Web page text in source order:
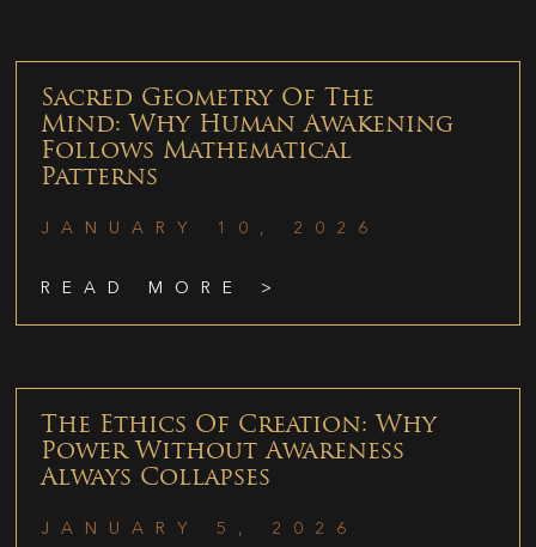
Sacred Geometry Of The
Mind: Why Human Awakening
Follows Mathematical
Patterns
JANUARY 10, 2026
READ MORE >
The Ethics Of Creation: Why
Power Without Awareness
Always Collapses
JANUARY 5, 2026